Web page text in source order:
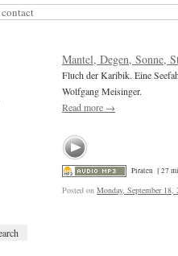
contact
Mantel, Degen, Sonne,
Fluch der Karibik. Eine
Wolfgang Meisinger.
Read more →
Piraten [ 27
Posted on Monday, September 18,